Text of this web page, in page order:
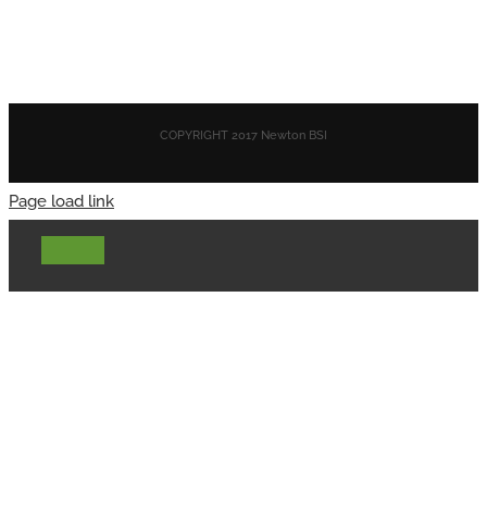
COPYRIGHT 2017 Newton BSI
Page load link